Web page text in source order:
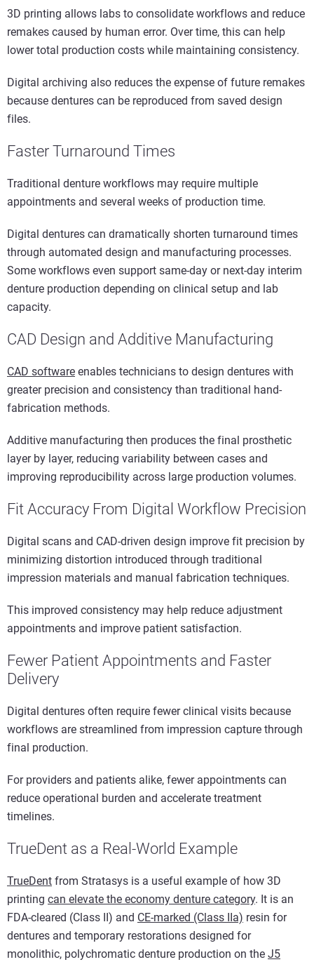
3D printing allows labs to consolidate workflows and reduce
remakes caused by human error. Over time, this can help
lower total production costs while maintaining consistency.
Digital archiving also reduces the expense of future remakes
because dentures can be reproduced from saved design
files.
Faster Turnaround Times
Traditional denture workflows may require multiple
appointments and several weeks of production time.
Digital dentures can dramatically shorten turnaround times
through automated design and manufacturing processes.
Some workflows even support same-day or next-day interim
denture production depending on clinical setup and lab
capacity.
CAD Design and Additive Manufacturing
CAD software enables technicians to design dentures with
greater precision and consistency than traditional hand-
fabrication methods.
Additive manufacturing then produces the final prosthetic
layer by layer, reducing variability between cases and
improving reproducibility across large production volumes.
Fit Accuracy From Digital Workflow Precision
Digital scans and CAD-driven design improve fit precision by
minimizing distortion introduced through traditional
impression materials and manual fabrication techniques.
This improved consistency may help reduce adjustment
appointments and improve patient satisfaction.
Fewer Patient Appointments and Faster
Delivery
Digital dentures often require fewer clinical visits because
workflows are streamlined from impression capture through
final production.
For providers and patients alike, fewer appointments can
reduce operational burden and accelerate treatment
timelines.
TrueDent as a Real-World Example
TrueDent from Stratasys is a useful example of how 3D
printing can elevate the economy denture category. It is an
FDA-cleared (Class II) and CE-marked (Class IIa) resin for
dentures and temporary restorations designed for
monolithic, polychromatic denture production on the J5